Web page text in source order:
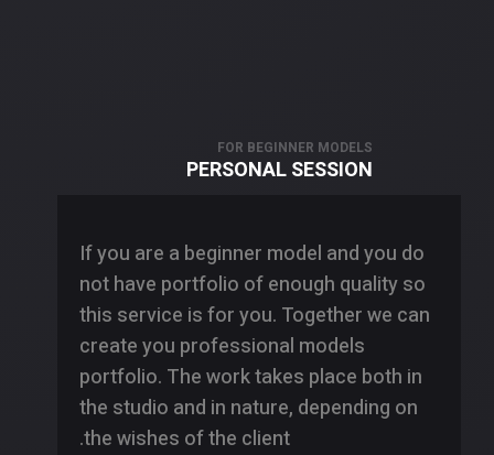
FOR BEGINNER MODELS
PERSONAL SESSION
If you are a beginner model and you do
not have portfolio of enough quality so
this service is for you. Together we can
create you professional models
portfolio. The work takes place both in
the studio and in nature, depending on
the wishes of the client.